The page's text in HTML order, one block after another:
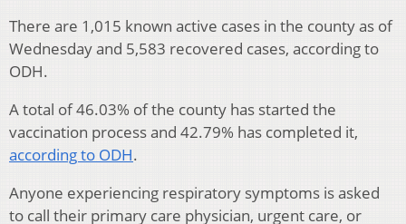
There are 1,015 known active cases in the county as of
Wednesday and 5,583 recovered cases, according to
ODH.
A total of 46.03% of the county has started the
vaccination process and 42.79% has completed it,
according to ODH.
Anyone experiencing respiratory symptoms is asked
to call their primary care physician, urgent care, or